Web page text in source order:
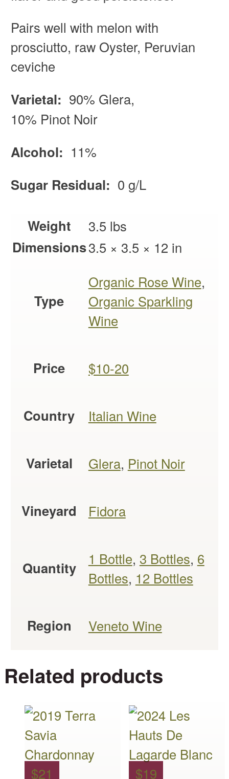
Pairs well with melon with
prosciutto, raw Oyster, Peruvian
ceviche
Varietal: 90% Glera,
10% Pinot Noir
Alcohol: 11%
Sugar Residual: 0 g/L
Weight 3.5 lbs
Dimensions3.5 × 3.5 × 12 in
Type
Organic Rose Wine,
Organic Sparkling
Wine
Price $10-20
Country Italian Wine
Varietal Glera, Pinot Noir
Vineyard Fidora
Quantity 1 Bottle, 3 Bottles, 6
Bottles, 12 Bottles
Region Veneto Wine
Related products
$21
This
product
has
multiple
$19
This
product
has
multiple